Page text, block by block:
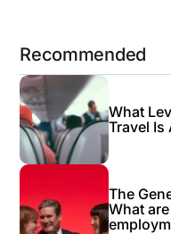
Recommended
What
Travel Is
The
What